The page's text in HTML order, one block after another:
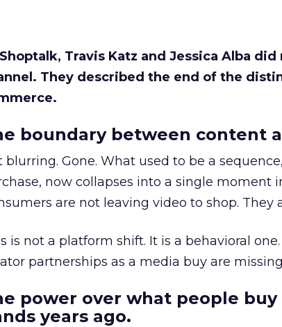
Travis Katz and Jessica Alba
They described the end of the
boundary between content
blurring. Gone. What used to be a
now collapses into a single moment
are not leaving video to shop. They
is not a platform shift. It is a behavioral
partnerships as a media buy are
power over what people
years ago.